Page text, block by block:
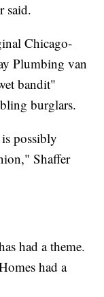
said.
Chicago-
Plumbing van
bandit"
burglars.
possibly
Shaffer
had a theme.
had a